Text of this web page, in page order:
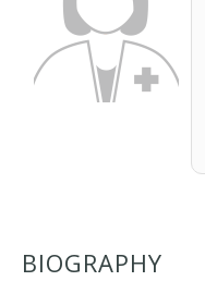
BIOGRAPHY